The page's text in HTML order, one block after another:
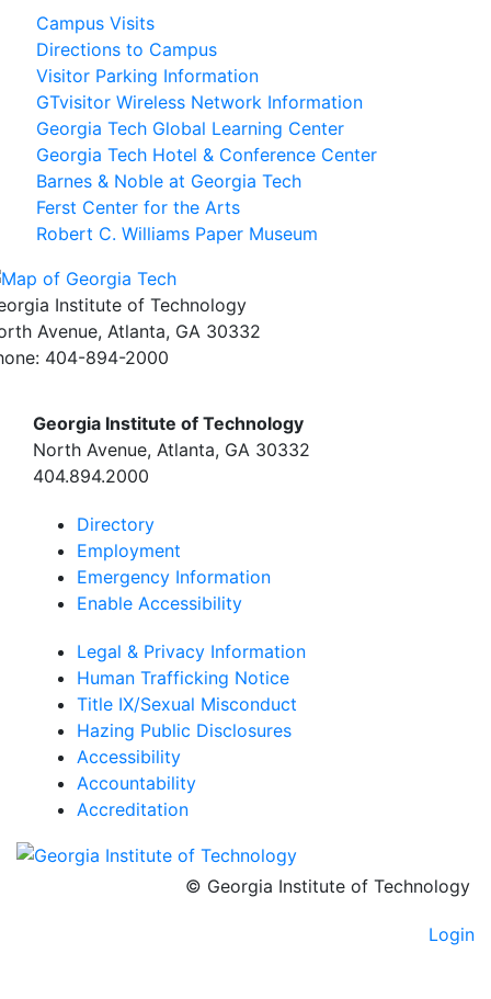
Campus Visits
Directions to Campus
Visitor Parking Information
GTvisitor Wireless Network Information
Georgia Tech Global Learning Center
Georgia Tech Hotel & Conference Center
Barnes & Noble at Georgia Tech
Ferst Center for the Arts
Robert C. Williams Paper Museum
Institute of Technology
Avenue, Atlanta, GA 30332
404-894-2000
Georgia Institute of Technology
North Avenue, Atlanta, GA 30332
404.894.2000
Directory
Employment
Emergency Information
Enable Accessibility
Legal & Privacy Information
Human Trafficking Notice
Title IX/Sexual Misconduct
Hazing Public Disclosures
Accessibility
Accountability
Accreditation
© Georgia Institute of Technology
Login